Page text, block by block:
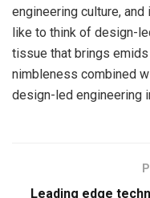
engineering culture, and
like to think of design-
tissue that brings
nimbleness combined
design-led engineering
Leading edge